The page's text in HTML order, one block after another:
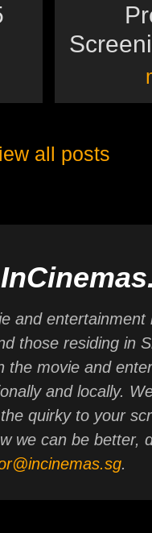
all posts
and entertainment
those residing in
the movie and
and locally.
quirky to your
we can be better,
.